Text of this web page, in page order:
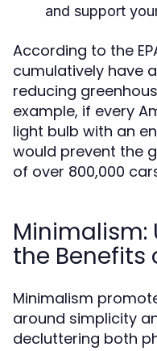
and support
According to the
cumulatively have
reducing
example, if every
light bulb with an
would prevent the
of over 800,000
Minimalism:
the Benefits
Minimalism
around simplicity
decluttering both